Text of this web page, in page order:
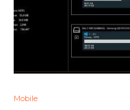
Mobile